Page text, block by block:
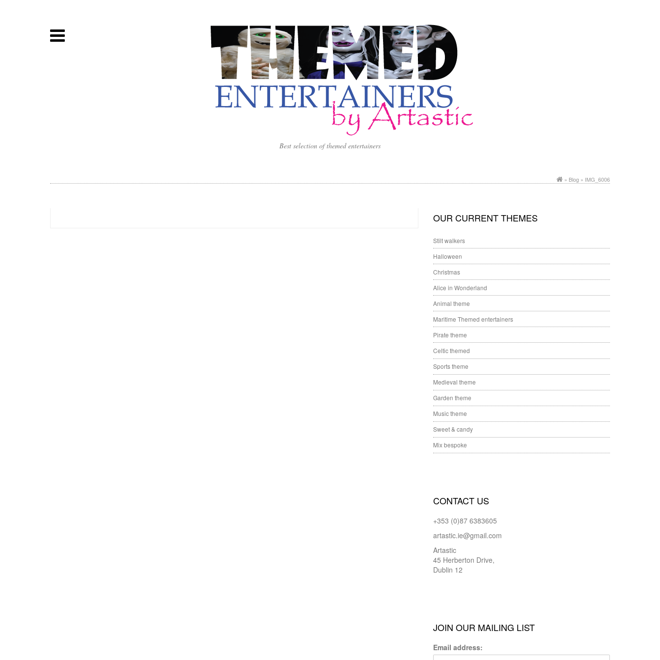
Best selection of themed entertainers
» Blog » IMG_6006
OUR CURRENT THEMES
Stilt walkers
Halloween
Christmas
Alice in Wonderland
Animal theme
Maritime Themed entertainers
Pirate theme
Celtic themed
Sports theme
Medieval theme
Garden theme
Music theme
Sweet & candy
Mix bespoke
CONTACT US
+353 (0)87 6383605
artastic.ie@gmail.com
Artastic
45 Herberton Drive,
Dublin 12
JOIN OUR MAILING LIST
Email address: